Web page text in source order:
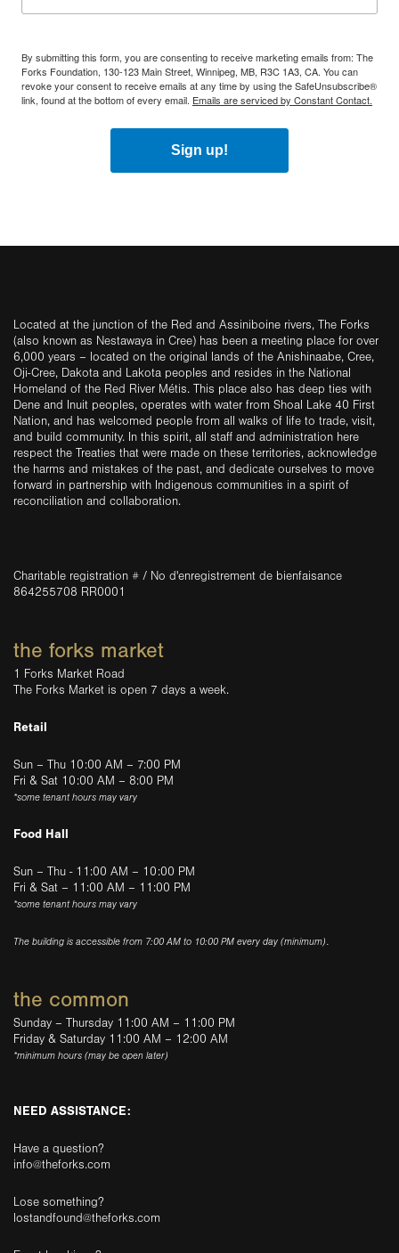
By submitting this form, you are consenting to receive marketing emails from: The
Forks Foundation, 130-123 Main Street, Winnipeg, MB, R3C 1A3, CA. You can
revoke your consent to receive emails at any time by using the SafeUnsubscribe®
link, found at the bottom of every email. Emails are serviced by Constant Contact.
Sign up!
Located at the junction of the Red and Assiniboine rivers, The Forks
(also known as Nestawaya in Cree) has been a meeting place for over
6,000 years – located on the original lands of the Anishinaabe, Cree,
Oji-Cree, Dakota and Lakota peoples and resides in the National
Homeland of the Red River Métis. This place also has deep ties with
Dene and Inuit peoples, operates with water from Shoal Lake 40 First
Nation, and has welcomed people from all walks of life to trade, visit,
and build community. In this spirit, all staff and administration here
respect the Treaties that were made on these territories, acknowledge
the harms and mistakes of the past, and dedicate ourselves to move
forward in partnership with Indigenous communities in a spirit of
reconciliation and collaboration.
Charitable registration # / No d'enregistrement de bienfaisance
864255708 RR0001
the forks market
1 Forks Market Road
The Forks Market is open 7 days a week.
Retail
Sun – Thu 10:00 AM – 7:00 PM
Fri & Sat 10:00 AM – 8:00 PM
*some tenant hours may vary
Food Hall
Sun – Thu - 11:00 AM – 10:00 PM
Fri & Sat – 11:00 AM – 11:00 PM
*some tenant hours may vary
The building is accessible from 7:00 AM to 10:00 PM every day (minimum).
the common
Sunday – Thursday 11:00 AM – 11:00 PM
Friday & Saturday 11:00 AM – 12:00 AM
*minimum hours (may be open later)
NEED ASSISTANCE:
Have a question?
info@theforks.com
Lose something?
lostandfound@theforks.com